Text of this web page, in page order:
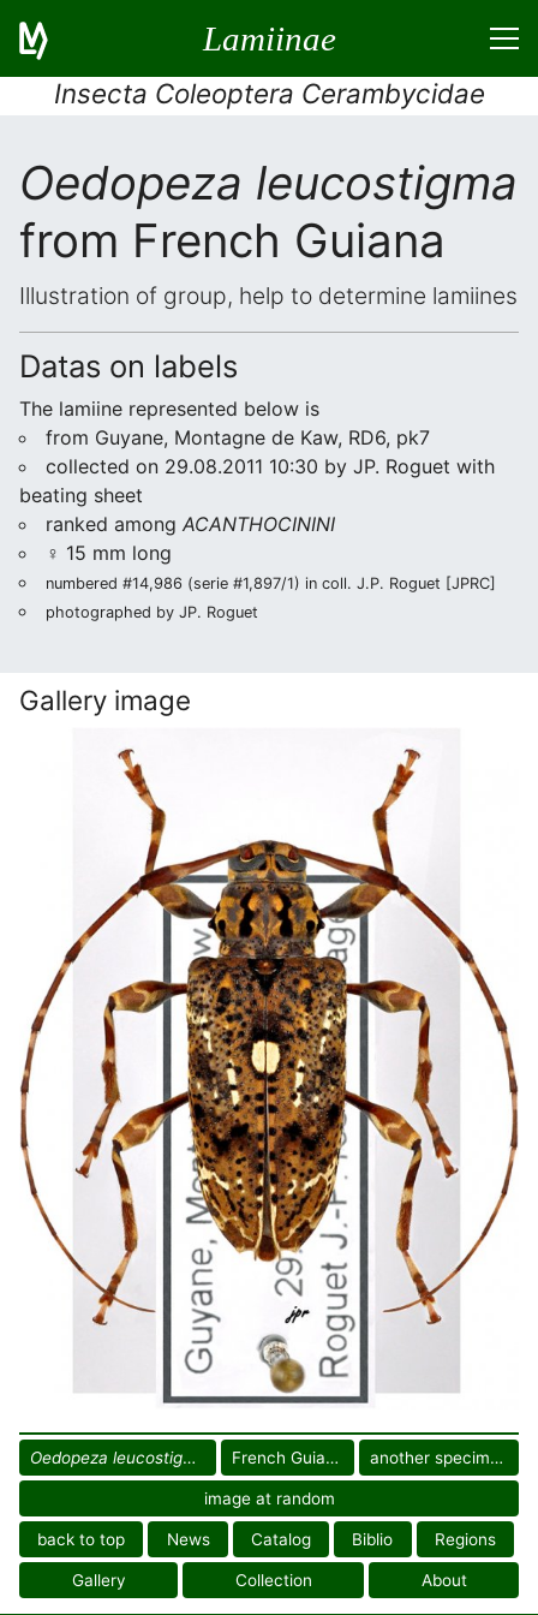
Lamiinae
Insecta Coleoptera Cerambycidae
Oedopeza leucostigma
from French Guiana
Illustration of group, help to determine lamiines
Datas on labels
The lamiine represented below is
from Guyane, Montagne de Kaw, RD6, pk7
collected on 29.08.2011 10:30 by JP. Roguet with
beating sheet
ranked among ACANTHOCININI
♀ 15 mm long
numbered #14,986 (serie #1,897/1) in coll. J.P. Roguet [JPRC]
photographed by JP. Roguet
Gallery image
Oedopeza leucostigma French Guiana another specimen
image at random
back to top News Catalog Biblio Regions
Gallery Collection About